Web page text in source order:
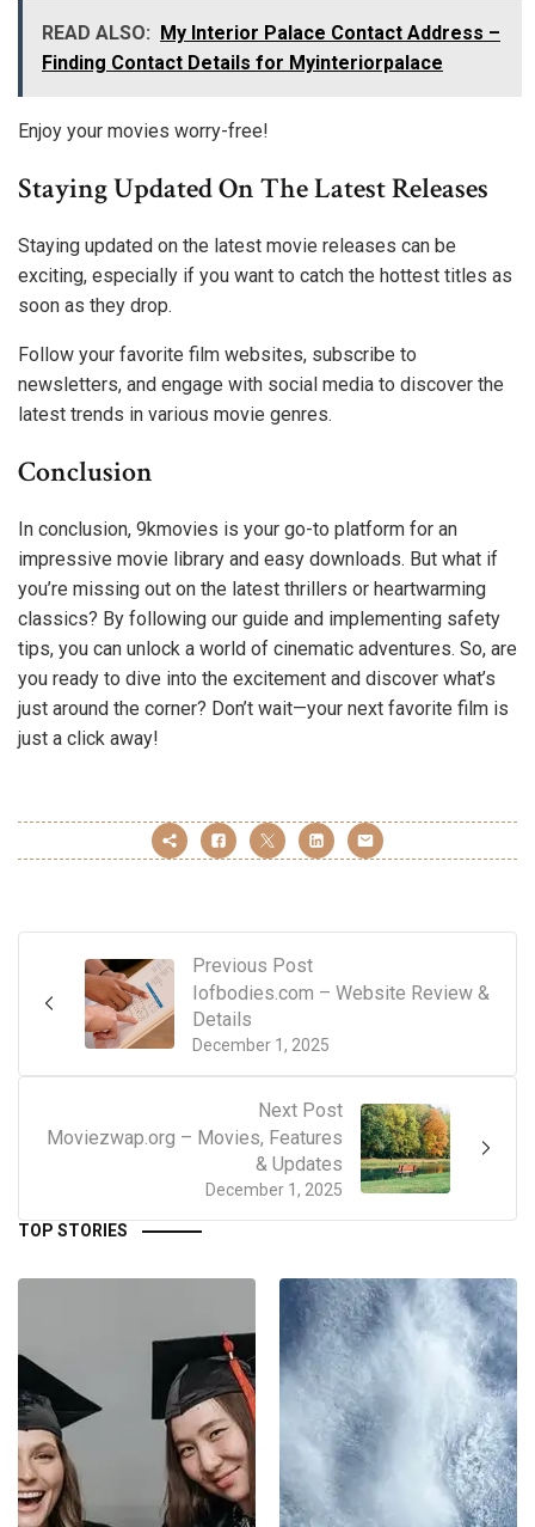
READ ALSO: My Interior Palace Contact Address –
Finding Contact Details for Myinteriorpalace
Enjoy your movies worry-free!
Staying Updated On The Latest Releases
Staying updated on the latest movie releases can be
exciting, especially if you want to catch the hottest titles as
soon as they drop.
Follow your favorite film websites, subscribe to
newsletters, and engage with social media to discover the
latest trends in various movie genres.
Conclusion
In conclusion, 9kmovies is your go-to platform for an
impressive movie library and easy downloads. But what if
you’re missing out on the latest thrillers or heartwarming
classics? By following our guide and implementing safety
tips, you can unlock a world of cinematic adventures. So, are
you ready to dive into the excitement and discover what’s
just around the corner? Don’t wait—your next favorite film is
just a click away!
Previous Post
December 1, 2025
Iofbodies.com – Website Review &
Details
Next Post
December 1, 2025
Moviezwap.org – Movies, Features
& Updates
TOP STORIES